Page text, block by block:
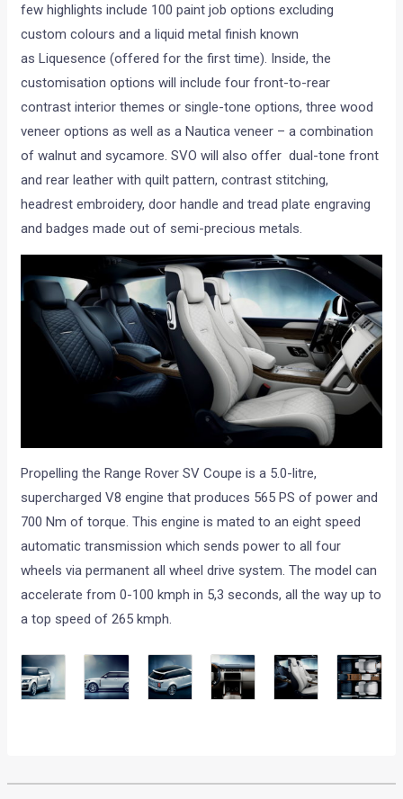
few highlights include 100 paint job options excluding
custom colours and a liquid metal finish known
as Liquesence (offered for the first time). Inside, the
customisation options will include four front-to-rear
contrast interior themes or single-tone options, three wood
veneer options as well as a Nautica veneer – a combination
of walnut and sycamore. SVO will also offer dual-tone front
and rear leather with quilt pattern, contrast stitching,
headrest embroidery, door handle and tread plate engraving
and badges made out of semi-precious metals.
Propelling the Range Rover SV Coupe is a 5.0-litre,
supercharged V8 engine that produces 565 PS of power and
700 Nm of torque. This engine is mated to an eight speed
automatic transmission which sends power to all four
wheels via permanent all wheel drive system. The model can
accelerate from 0-100 kmph in 5,3 seconds, all the way up to
a top speed of 265 kmph.